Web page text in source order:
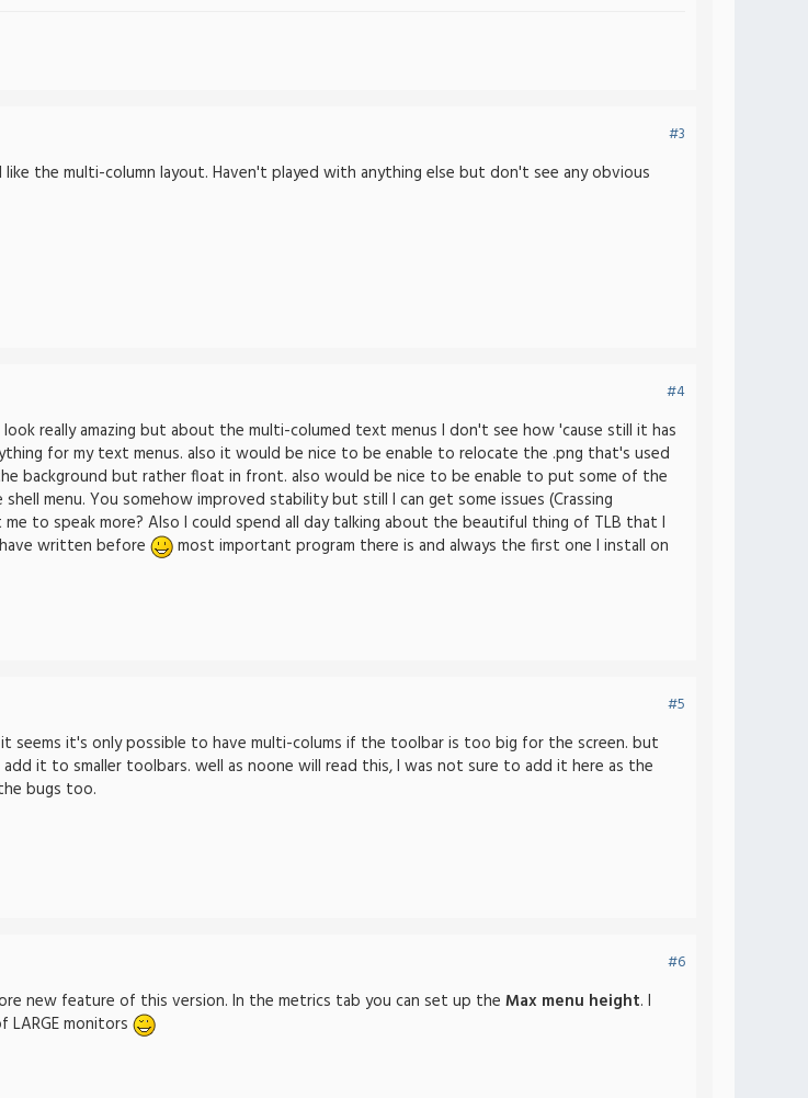
#3
the multi-column layout. Haven't played with anything else but don't see any obvious
#4
really amazing but about the multi-columed text menus I don't see how 'cause still it has
for my text menus. also it would be nice to be enable to relocate the .png that's used
background but rather float in front. also would be nice to be enable to put some of the
menu. You somehow improved stability but still I can get some issues (Crassing
to speak more? Also I could spend all day talking about the beautiful thing of TLB that I
written before
most important program there is and always the first one I install on
#5
seems it's only possible to have multi-colums if the toolbar is too big for the screen. but
it to smaller toolbars. well as noone will read this, I was not sure to add it here as the
bugs too.
#6
new feature of this version. In the metrics tab you can set up the Max menu height. I
monitors